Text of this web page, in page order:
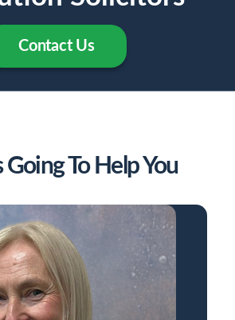
Contact Us
To Help You